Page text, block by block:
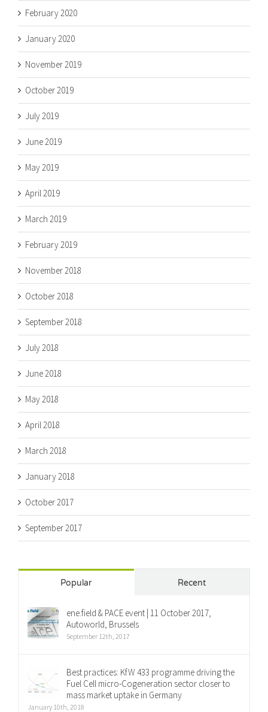
February 2020
January 2020
November 2019
October 2019
July 2019
June 2019
May 2019
April 2019
March 2019
February 2019
November 2018
October 2018
September 2018
July 2018
June 2018
May 2018
April 2018
March 2018
January 2018
October 2017
September 2017
Popular Recent
ene.field & PACE event | 11 October 2017,
Autoworld, Brussels
September 12th, 2017
Best practices: KfW 433 programme driving the
Fuel Cell micro-Cogeneration sector closer to
mass market uptake in Germany
January 10th, 2018